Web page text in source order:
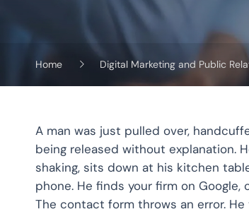
Home Digital Marketing and Public
A man was just pulled over,
being released without explanation.
shaking, sits down at his kitchen
phone. He finds your firm on
The contact form throws an error.